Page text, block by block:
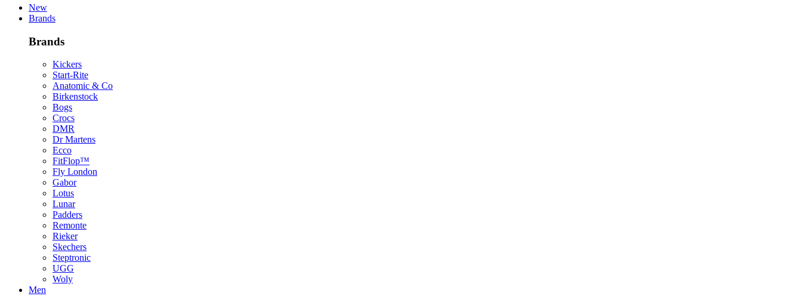
New
Brands
Brands
Kickers
Start-Rite
Anatomic & Co
Birkenstock
Bogs
Crocs
DMR
Dr Martens
Ecco
FitFlop™
Fly London
Gabor
Lotus
Lunar
Padders
Remonte
Rieker
Skechers
Steptronic
UGG
Woly
Men